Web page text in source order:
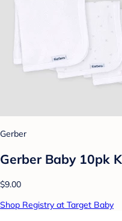
Gerber
Gerber Baby 10pk
$9.00
Shop Registry at Target Baby